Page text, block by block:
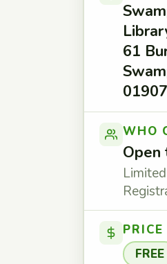
61
01907
WHO
PRICE
FREE